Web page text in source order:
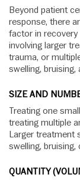
Beyond patient
response, there
factor in recovery
involving larger
trauma, or
swelling, bruising,
SIZE AND
Treating one
treating multiple
Larger treatment
swelling,
QUANTITY